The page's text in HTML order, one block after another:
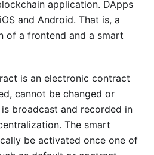
application. DApps
and Android. That is, a
of a frontend and a smart
is an electronic contract
cannot be changed or
broadcast and recorded in
The smart
be activated once one of